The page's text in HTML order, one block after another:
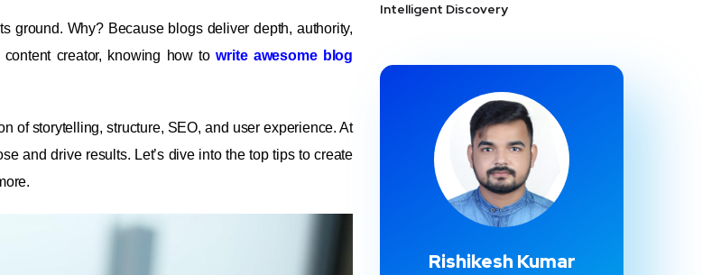
ground. Why? Because blogs deliver depth, authority,
content creator, knowing how towrite awesome blog
of storytelling, structure, SEO, and user experience. At
and drive results. Let’s dive into the top tips to create
Intelligent Discovery
Rishikesh Kumar